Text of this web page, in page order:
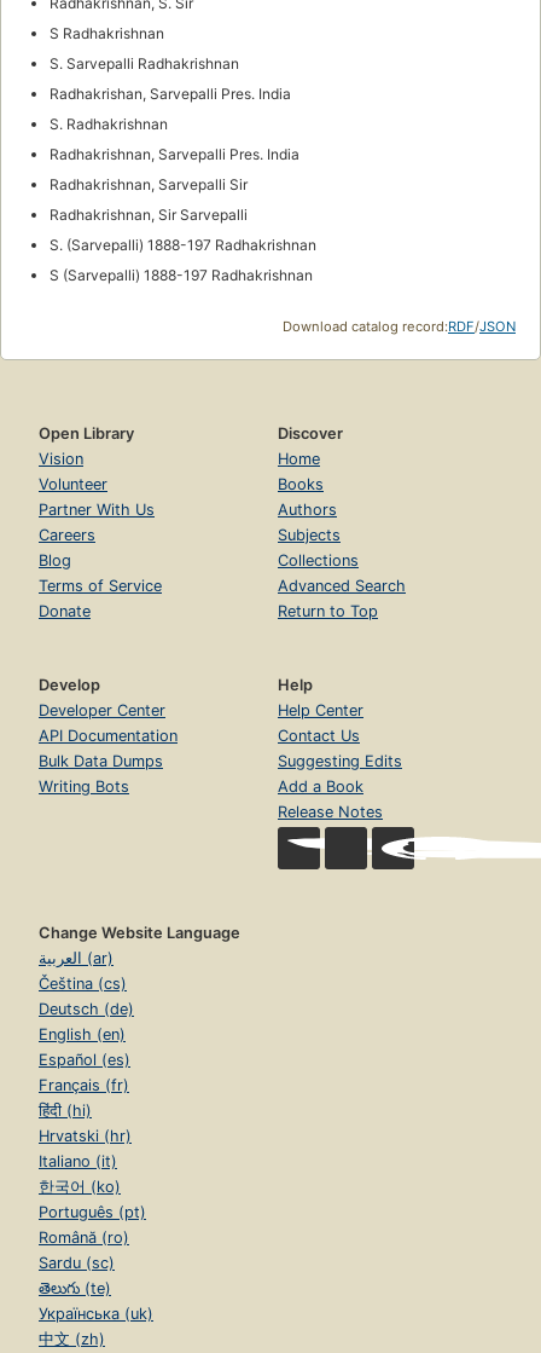
S Radhakrishnan
S. Sarvepalli Radhakrishnan
Radhakrishan, Sarvepalli Pres. India
S. Radhakrishnan
Radhakrishnan, Sarvepalli Pres. India
Radhakrishnan, Sarvepalli Sir
Radhakrishnan, Sir Sarvepalli
S. (Sarvepalli) 1888-197 Radhakrishnan
S (Sarvepalli) 1888-197 Radhakrishnan
Download catalog record:RDF/JSON
Open Library
Vision
Volunteer
Partner With Us
Careers
Blog
Terms of Service
Donate
Discover
Home
Books
Authors
Subjects
Collections
Advanced Search
Return to Top
Develop
Developer Center
API Documentation
Bulk Data Dumps
Writing Bots
Help
Help Center
Contact Us
Suggesting Edits
Add a Book
Release Notes
Change Website Language
العربية (ar)
Čeština (cs)
Deutsch (de)
English (en)
Español (es)
Français (fr)
हिंदी (hi)
Hrvatski (hr)
Italiano (it)
한국어 (ko)
Português (pt)
Română (ro)
Sardu (sc)
తెలుగు (te)
Українська (uk)
中文 (zh)